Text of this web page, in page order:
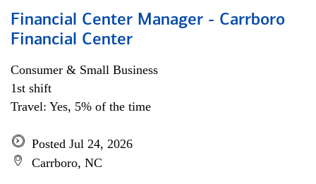
Financial Center Manager - Carrboro
Financial Center
Consumer & Small Business
1st shift
Travel: Yes, 5% of the time
Posted Jul 24, 2026
Carrboro, NC